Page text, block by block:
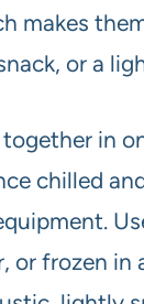
makes
or a
in
chilled
or frozen in